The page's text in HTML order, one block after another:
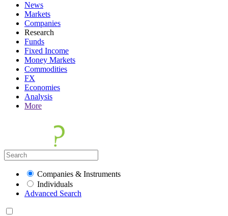
News
Markets
Companies
Research
Funds
Fixed Income
Money Markets
Commodities
FX
Economies
Analysis
More
Companies & Instruments
Individuals
Advanced Search